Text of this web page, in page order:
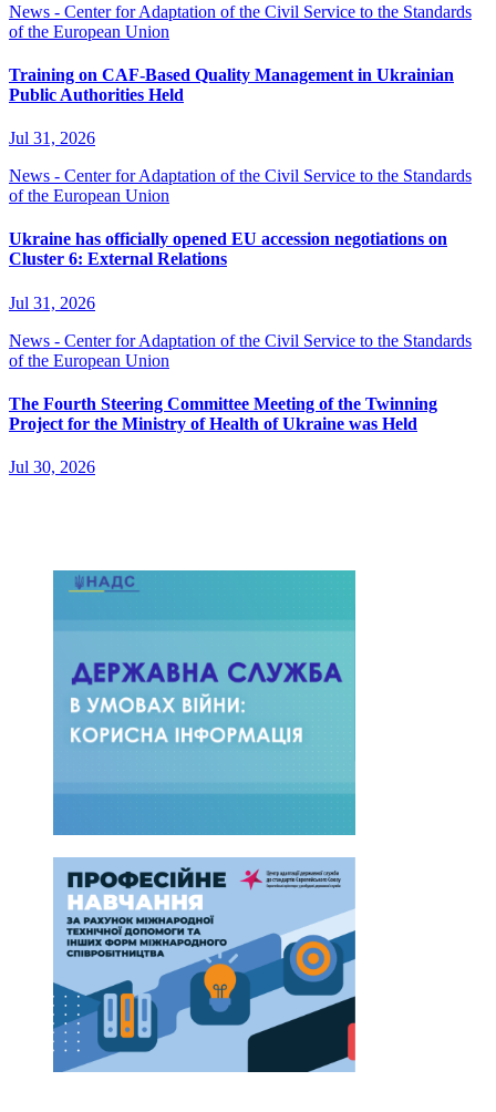
News - Center for Adaptation of the Civil Service to the Standards
of the European Union
Training on CAF-Based Quality Management in Ukrainian
Public Authorities Held
Jul 31, 2026
News - Center for Adaptation of the Civil Service to the Standards
of the European Union
Ukraine has officially opened EU accession negotiations on
Cluster 6: External Relations
Jul 31, 2026
News - Center for Adaptation of the Civil Service to the Standards
of the European Union
The Fourth Steering Committee Meeting of the Twinning
Project for the Ministry of Health of Ukraine was Held
Jul 30, 2026